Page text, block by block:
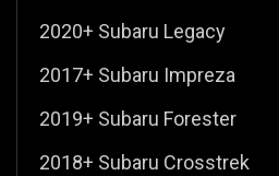
2020+ Subaru Legacy
2017+ Subaru Impreza
2019+ Subaru Forester
2018+ Subaru Crosstrek